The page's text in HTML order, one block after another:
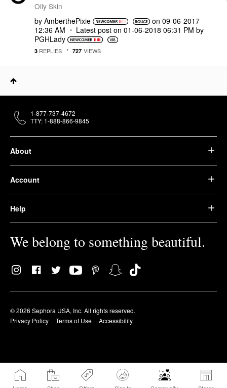
Oily Skin
by AmberthePixie on ‎09-06-2017
12:36 AM
Latest post on ‎01-06-2018 06:31 PM by
PGHLady
3 REPLIES 727 VIEWS
About
Account
Help
We belong to something beautiful.
© 2026 Sephora USA, Inc. All rights reserved.
Privacy Policy
Terms of Use Accessibility
1-877-737-4672
TTY: 1-888-866-9845